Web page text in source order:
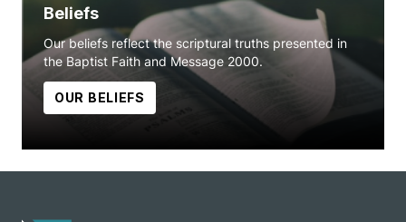
Beliefs
Our beliefs reflect the scriptural truths presented in
the Baptist Faith and Message 2000.
OUR BELIEFS